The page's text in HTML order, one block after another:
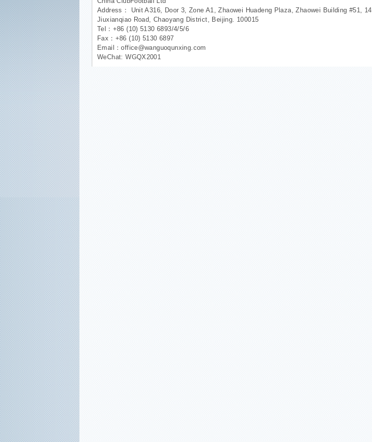
Address： Unit A316, Door 3, Zone A1, Zhaowei Huadeng Plaza, Zhaowei Building #51, 14
Jiuxianqiao Road, Chaoyang District, Beijing. 100015
Tel：+86 (10) 5130 6893/4/5/6
Fax：+86 (10) 5130 6897
Email：office@wanguoqunxing.com
WeChat: WGQX2001